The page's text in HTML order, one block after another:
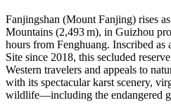
Fanjingshan (Mount Fanjing) rises
Mountains (2,493 m), in Guizhou
hours from Fenghuang. Inscribed
Site since 2018, this secluded
Western travelers and appeals to
with its spectacular karst scenery,
wildlife—including the endangered